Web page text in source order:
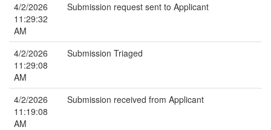
4/2/2026
11:29:32
AM
Submission request sent to Applicant
4/2/2026
11:29:08
AM
Submission Triaged
4/2/2026
11:19:08
AM
Submission received from Applicant